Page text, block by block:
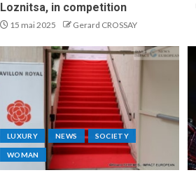
Loznitsa, in competition
15 mai 2025 Gerard CROSSAY
LUXURY NEWS SOCIETY
WOMAN